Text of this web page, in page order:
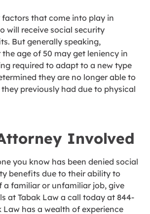
factors that come into play in
will receive social security
But generally speaking,
age of 50 may get leniency in
required to adapt to a new type
they are no longer able to
previously had due to physical
Involved
you know has been denied social
benefits due to their ability to
a familiar or unfamiliar job, give
at Tabak Law a call today at 844-
Law has a wealth of experience